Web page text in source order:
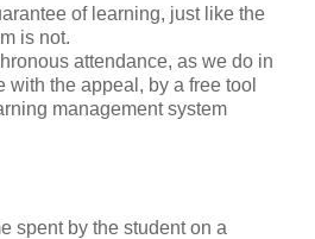
of learning, just like the
is not.
attendance, as we do in
the appeal, by a free tool
management system
spent by the student on a